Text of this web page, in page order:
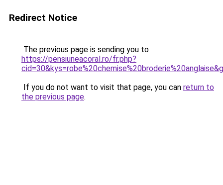
Redirect Notice
The previous page is sending you to
https://pensiuneacoral.ro/fr.php?
If you do not want to visit that page, you can return to
the previous page.